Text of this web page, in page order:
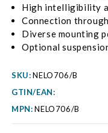
High intelligibility
Connection
Diverse mounting
Optional
SKU: NELO706/B
GTIN/EAN:
MPN: NELO706/B